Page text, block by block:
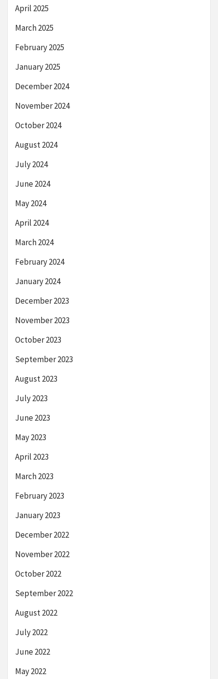
April 2025
March 2025
February 2025
January 2025
December 2024
November 2024
October 2024
August 2024
July 2024
June 2024
May 2024
April 2024
March 2024
February 2024
January 2024
December 2023
November 2023
October 2023
September 2023
August 2023
July 2023
June 2023
May 2023
April 2023
March 2023
February 2023
January 2023
December 2022
November 2022
October 2022
September 2022
August 2022
July 2022
June 2022
May 2022